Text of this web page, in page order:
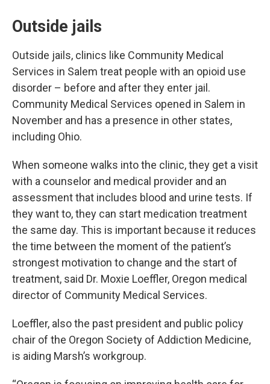
Outside jails
Outside jails, clinics like Community Medical
Services in Salem treat people with an opioid use
disorder – before and after they enter jail.
Community Medical Services opened in Salem in
November and has a presence in other states,
including Ohio.
When someone walks into the clinic, they get a visit
with a counselor and medical provider and an
assessment that includes blood and urine tests. If
they want to, they can start medication treatment
the same day. This is important because it reduces
the time between the moment of the patient’s
strongest motivation to change and the start of
treatment, said Dr. Moxie Loeffler, Oregon medical
director of Community Medical Services.
Loeffler, also the past president and public policy
chair of the Oregon Society of Addiction Medicine,
is aiding Marsh’s workgroup.